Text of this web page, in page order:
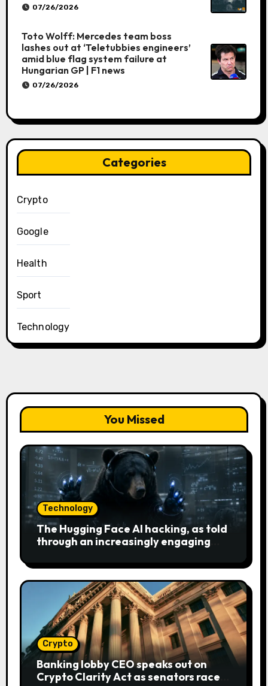
07/26/2026
Toto Wolff: Mercedes team boss
lashes out at ‘Teletubbies engineers’
amid blue flag system failure at
Hungarian GP | F1 news
07/26/2026
Categories
Crypto
Google
Health
Sport
Technology
You Missed
Technology
The Hugging Face AI hacking, as told
through an increasingly engaging
Crypto
Banking lobby CEO speaks out on
Crypto Clarity Act as senators race